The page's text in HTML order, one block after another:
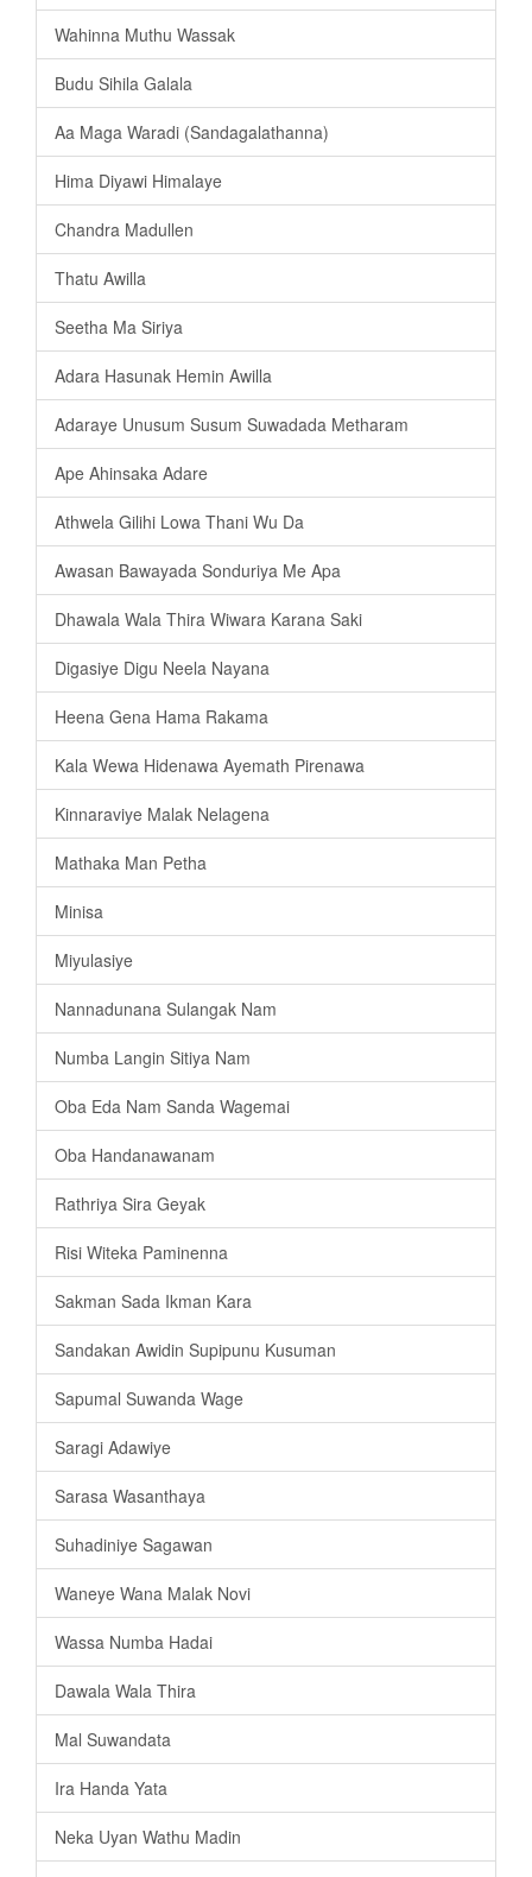
Wahinna Muthu Wassak
Budu Sihila Galala
Aa Maga Waradi (Sandagalathanna)
Hima Diyawi Himalaye
Chandra Madullen
Thatu Awilla
Seetha Ma Siriya
Adara Hasunak Hemin Awilla
Adaraye Unusum Susum Suwadada Metharam
Ape Ahinsaka Adare
Athwela Gilihi Lowa Thani Wu Da
Awasan Bawayada Sonduriya Me Apa
Dhawala Wala Thira Wiwara Karana Saki
Digasiye Digu Neela Nayana
Heena Gena Hama Rakama
Kala Wewa Hidenawa Ayemath Pirenawa
Kinnaraviye Malak Nelagena
Mathaka Man Petha
Minisa
Miyulasiye
Nannadunana Sulangak Nam
Numba Langin Sitiya Nam
Oba Eda Nam Sanda Wagemai
Oba Handanawanam
Rathriya Sira Geyak
Risi Witeka Paminenna
Sakman Sada Ikman Kara
Sandakan Awidin Supipunu Kusuman
Sapumal Suwanda Wage
Saragi Adawiye
Sarasa Wasanthaya
Suhadiniye Sagawan
Waneye Wana Malak Novi
Wassa Numba Hadai
Dawala Wala Thira
Mal Suwandata
Ira Handa Yata
Neka Uyan Wathu Madin